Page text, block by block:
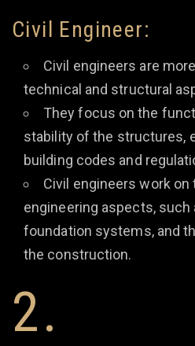
Civil Engineer:
Civil engineers are
technical and structural
They focus on the
stability of the structures,
building codes and
Civil engineers work on
engineering aspects,
foundation systems, and
the construction.
2.